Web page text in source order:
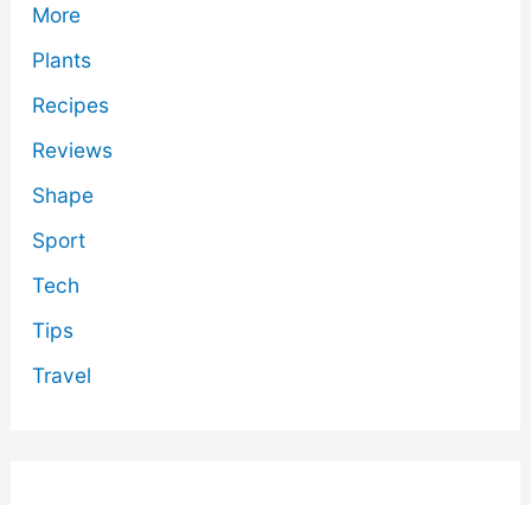
More
Plants
Recipes
Reviews
Shape
Sport
Tech
Tips
Travel